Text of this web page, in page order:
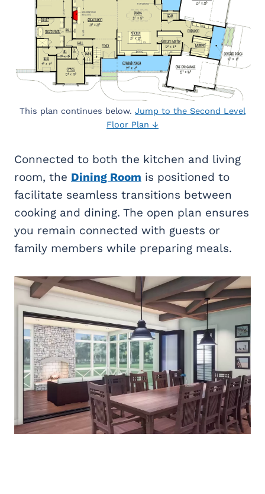
This plan continues below. Jump to the Second Level
Floor Plan ↓
Connected to both the kitchen and living
room, the Dining Room is positioned to
facilitate seamless transitions between
cooking and dining. The open plan ensures
you remain connected with guests or
family members while preparing meals.